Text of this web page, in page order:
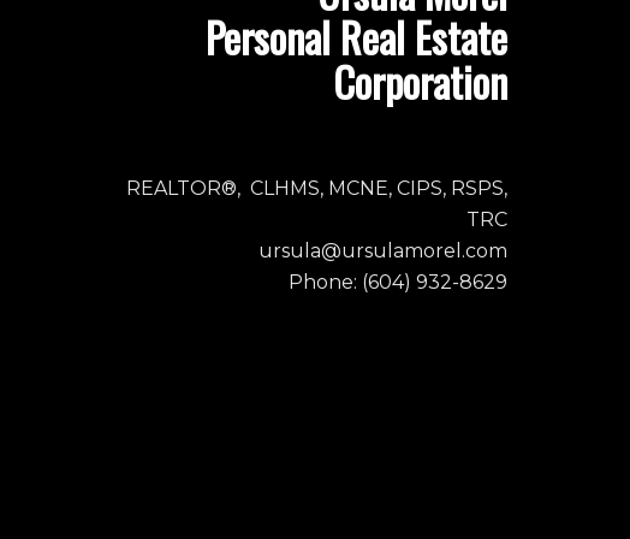
Personal Real Estate
Corporation
REALTOR®, CLHMS, MCNE, CIPS, RSPS,
TRC
ursula@ursulamorel.com
Phone: (604) 932-8629